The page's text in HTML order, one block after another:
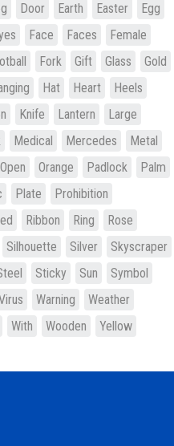
Door Earth Easter
Egg
Face Faces
Female
Fork Gift Glass
Gold
Hat Heart
Heels
Knife Lantern
Large
Medical Mercedes
Metal
Open Orange Padlock
Palm
Plate
Prohibition
Ribbon Ring
Rose
Silhouette Silver
Skyscraper
Sticky Sun
Symbol
Warning
Weather
With Wooden
Yellow